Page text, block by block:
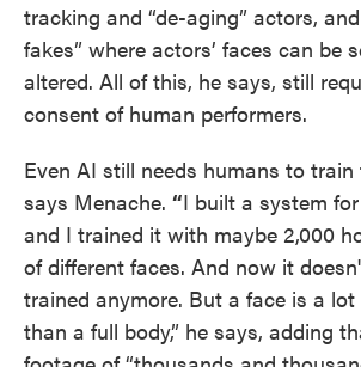
tracking and “de-aging” actors,
fakes” where actors’ faces can be
altered. All of this, he says, still
consent of human performers.
Even AI still needs humans to train
says Menache. “I built a system
and I trained it with maybe 2,000
of different faces. And now it
trained anymore. But a face is a lot
than a full body,” he says, adding